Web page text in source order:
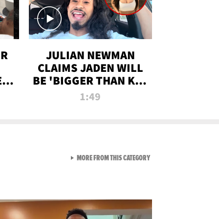
JULIAN NEWMAN
CLAIMS JADEN WILL
BE 'BIGGER THAN KIM
K' AFTER ALLEGED
1:49
MORE FROM THIS CATEGORYVIEW ALL FROM RAW AND